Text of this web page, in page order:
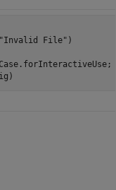
"Invalid File" )